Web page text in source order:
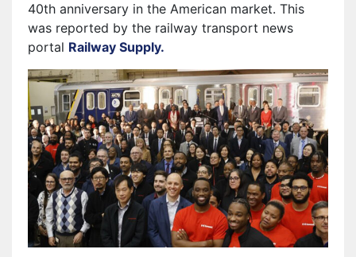
40th anniversary in the American market. This
was reported by the railway transport news
portal Railway Supply.